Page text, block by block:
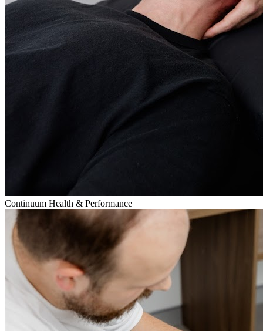
Continuum Health & Performance